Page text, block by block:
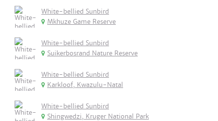
White-bellied Sunbird
Mkhuze Game Reserve
White-bellied Sunbird
Suikerbosrand Nature Reserve
White-bellied Sunbird
Karkloof, Kwazulu-Natal
White-bellied Sunbird
Shingwedzi, Kruger National Park